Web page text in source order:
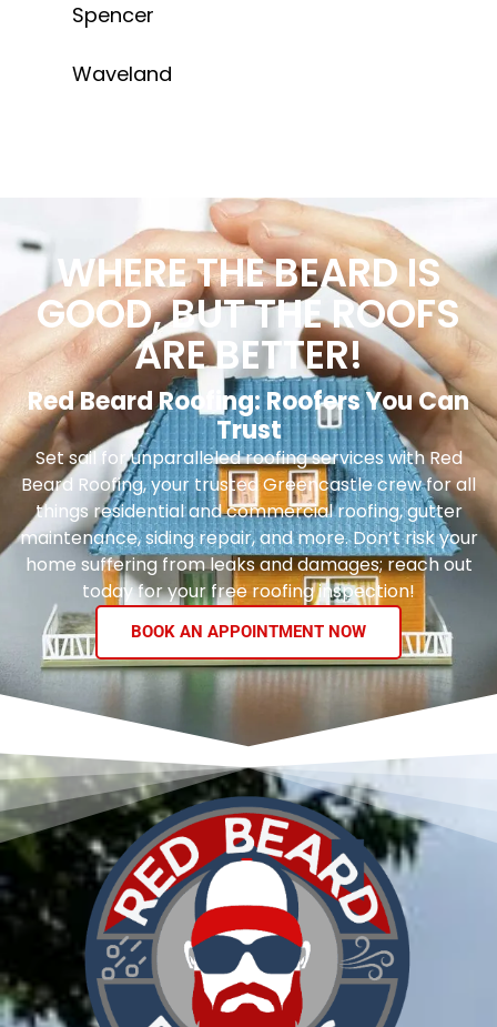
Spencer
Waveland
WHERE THE BEARD IS
GOOD, BUT THE ROOFS
ARE BETTER!
Red Beard Roofing: Roofers You Can
Trust
Set sail for unparalleled roofing services with Red
Beard Roofing, your trusted Greencastle crew for all
things residential and commercial roofing, gutter
maintenance, siding repair, and more. Don’t risk your
home suffering from leaks and damages; reach out
today for your free roofing inspection!
BOOK AN APPOINTMENT NOW